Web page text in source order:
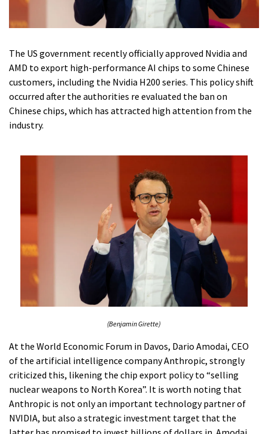
The US government recently officially approved Nvidia and
AMD to export high-performance AI chips to some Chinese
customers, including the Nvidia H200 series. This policy shift
occurred after the authorities re evaluated the ban on
Chinese chips, which has attracted high attention from the
industry.
(Benjamin Girette)
At the World Economic Forum in Davos, Dario Amodai, CEO
of the artificial intelligence company Anthropic, strongly
criticized this, likening the chip export policy to “selling
nuclear weapons to North Korea”. It is worth noting that
Anthropic is not only an important technology partner of
NVIDIA, but also a strategic investment target that the